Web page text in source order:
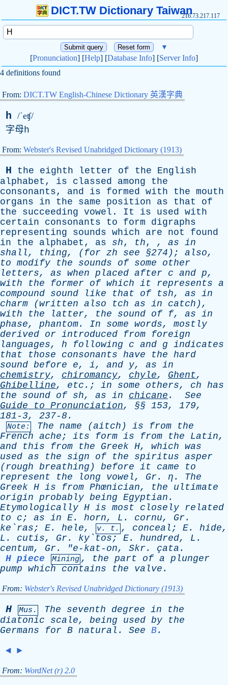
DICT.TW Dictionary Taiwan216.73.217.117
▼
[Pronunciation] [Help] [Database Info] [Server Info]
4 definitions found
From: DICT.TW English-Chinese Dictionary 英漢字典
h /ˈeʧ/
字母h
From: Webster's Revised Unabridged Dictionary (1913)
H the eighth letter of the
English
alphabet , is classed among
the
consonants, and is formed with the mouth
organs
in the same position as that
of
the
succeeding vowel . It is used with
certain
consonants to form
digraphs
representing
sounds which are not
found
in
the alphabet , as sh, th, , as in
shall, thing, ( for zh see §274); also,
to modify the sounds of some
other
letters, as when placed after c and p,
with
the former of which it represents a
compound sound like that of tsh, as in
charm (written also tch as in catch ),
with
the latter, the sound of f, as in
phase, phantom. In some words, mostly
derived or introduced from
foreign
languages, h following c and g indicates
that
those consonants have the hard
sound before e, i, and y, as in
chemistry, chiromancy, chyle, Ghent,
Ghibelline, etc .; in some others, ch has
the
sound of sh, as in chicane . See
Guide
to Pronunciation, §§ 153, 179,
181-3, 237-8.
Note: The name (aitch ) is from
the
French ache; its form is from the Latin,
and
this from the Greek H, which was
used as the sign of the spiritus asper
(rough breathing ) before it came
to
represent
the long vowel, Gr . η. The
Greek H is from Phœnician, the
ultimate
origin probably being Egyptian .
Etymologically H is most closely related
to
c; as in E. horn, L . cornu, Gr .
ke`ras; E. hele, v. t. , conceal; E. hide,
L . cutis, Gr . ky`tos; E. hundred, L .
centum, Gr . "e-kat-on, Skr . çata.
H piece
Mining , the part of a plunger
pump which contains the valve .
From: Webster's Revised Unabridged Dictionary (1913)
H Mus. The seventh degree in
the
diatonic
scale, being used by
the
Germans
for B natural . See B.
◄ ►
From: WordNet (r) 2.0